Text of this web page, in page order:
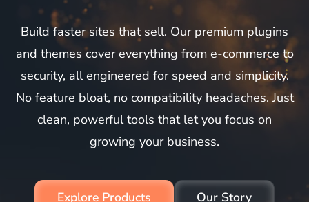
Build faster sites that sell. Our premium plugins
and themes cover everything from e-commerce to
security, all engineered for speed and simplicity.
No feature bloat, no compatibility headaches. Just
clean, powerful tools that let you focus on
growing your business.
Explore Products Our Story